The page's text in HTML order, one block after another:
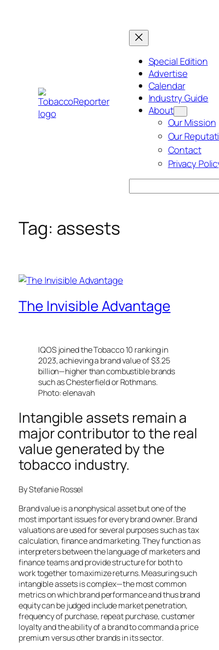
Special Edition
Advertise
Calendar
Industry Guide
About
Our Mission
Our
Contact
Privacy
Tag: assests
The Invisible Advantage
IQOS joined the Tobacco 10 ranking in
2023, achieving a brand value of $3.25
billion—higher than combustible brands
such as Chesterfield or Rothmans.
Photo: elenavah
Intangible assets remain a
major contributor to the real
value generated by the
tobacco industry.
By Stefanie Rossel
Brand value is a nonphysical asset but one of the
most important issues for every brand owner. Brand
valuations are used for several purposes such as tax
calculation, finance and marketing. They function as
interpreters between the language of marketers and
finance teams and provide structure for both to
work together to maximize returns. Measuring such
intangible assets is complex—the most common
metrics on which brand performance and thus brand
equity can be judged include market penetration,
frequency of purchase, repeat purchase, customer
loyalty and the ability of a brand to command a price
premium versus other brands in its sector.